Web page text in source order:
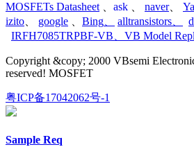
MOSFETs Datasheet
ask naver、
izito
google Bing alltransistors
IRFH7085TRPBF-VB
VB Model
Copyright &copy; 2000 VBsemi
reserved! MOSFET
粤ICP备17042062号-1
Sample Req